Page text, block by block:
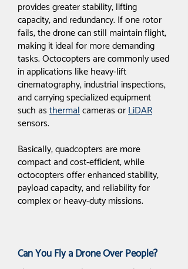
provides greater stability, lifting
capacity, and redundancy. If one rotor
fails, the drone can still maintain flight,
making it ideal for more demanding
tasks. Octocopters are commonly used
in applications like heavy-lift
cinematography, industrial inspections,
and carrying specialized equipment
such asthermalcameras orLiDAR
sensors.
Basically, quadcopters are more
compact and cost-efficient, while
octocopters offer enhanced stability,
payload capacity, and reliability for
complex or heavy-duty missions.
Can You Fly a Drone Over People?